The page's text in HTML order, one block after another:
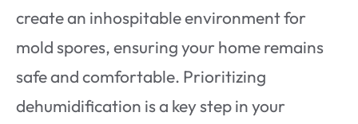
create an inhospitable environment for
mold spores, ensuring your home remains
safe and comfortable. Prioritizing
dehumidification is a key step in your